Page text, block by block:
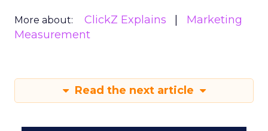
More about: ClickZ Explains
Marketing
Measurement
Read the next article